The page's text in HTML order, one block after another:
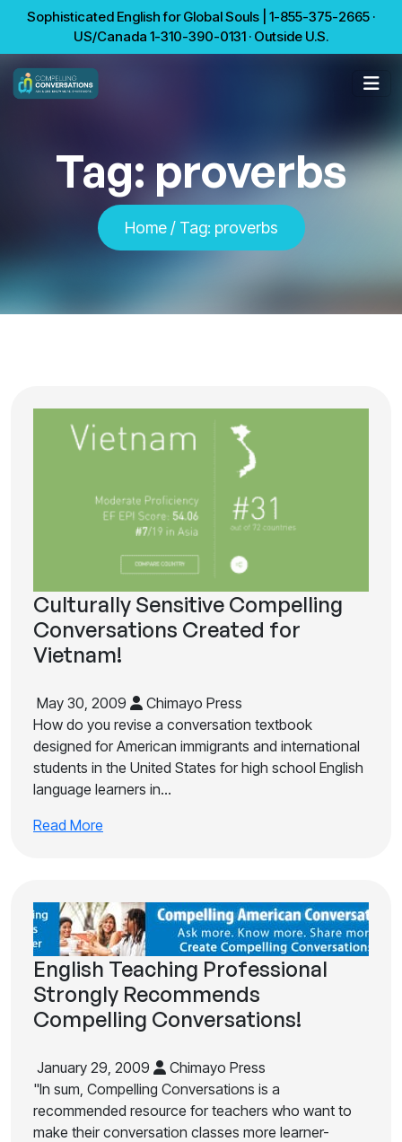
Sophisticated English for Global Souls | 1-855-375-2665 ·
US/Canada 1-310-390-0131 · Outside U.S.
Tag:proverbs
Home/ Tag: proverbs
Culturally Sensitive Compelling
Conversations Created for
Vietnam!
May 30, 2009
Chimayo Press
How do you revise a conversation textbook
designed for American immigrants and international
students in the United States for high school English
language learners in…
Read More
English Teaching Professional
Strongly Recommends
Compelling Conversations!
January 29, 2009
Chimayo Press
"In sum, Compelling Conversations is a
recommended resource for teachers who want to
make their conversation classes more learner-